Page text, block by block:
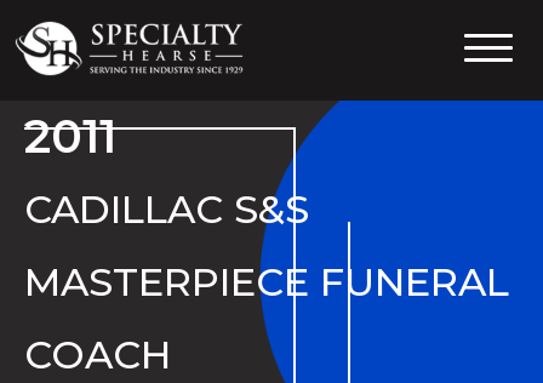
2011
CADILLAC S&S
MASTERPIECE FUNERAL
COACH